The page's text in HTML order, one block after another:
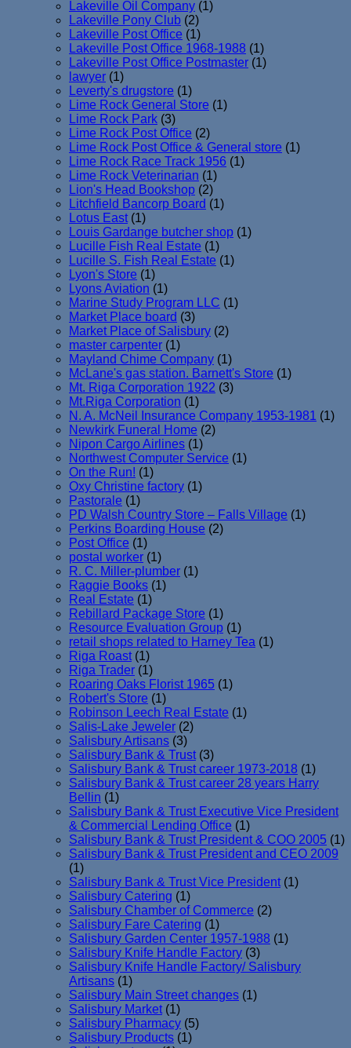
Lakeville Oil Company (1)
Lakeville Pony Club (2)
Lakeville Post Office (1)
Lakeville Post Office 1968-1988 (1)
Lakeville Post Office Postmaster (1)
lawyer (1)
Leverty's drugstore (1)
Lime Rock General Store (1)
Lime Rock Park (3)
Lime Rock Post Office (2)
Lime Rock Post Office & General store (1)
Lime Rock Race Track 1956 (1)
Lime Rock Veterinarian (1)
Lion's Head Bookshop (2)
Litchfield Bancorp Board (1)
Lotus East (1)
Louis Gardange butcher shop (1)
Lucille Fish Real Estate (1)
Lucille S. Fish Real Estate (1)
Lyon's Store (1)
Lyons Aviation (1)
Marine Study Program LLC (1)
Market Place board (3)
Market Place of Salisbury (2)
master carpenter (1)
Mayland Chime Company (1)
McLane's gas station. Barnett's Store (1)
Mt. Riga Corporation 1922 (3)
Mt.Riga Corporation (1)
N. A. McNeil Insurance Company 1953-1981 (1)
Newkirk Funeral Home (2)
Nipon Cargo Airlines (1)
Northwest Computer Service (1)
On the Run! (1)
Oxy Christine factory (1)
Pastorale (1)
PD Walsh Country Store – Falls Village (1)
Perkins Boarding House (2)
Post Office (1)
postal worker (1)
R. C. Miller-plumber (1)
Raggie Books (1)
Real Estate (1)
Rebillard Package Store (1)
Resource Evaluation Group (1)
retail shops related to Harney Tea (1)
Riga Roast (1)
Riga Trader (1)
Roaring Oaks Florist 1965 (1)
Robert's Store (1)
Robinson Leech Real Estate (1)
Salis-Lake Jeweler (2)
Salisbury Artisans (3)
Salisbury Bank & Trust (3)
Salisbury Bank & Trust career 1973-2018 (1)
Salisbury Bank & Trust career 28 years Harry
Bellin (1)
Salisbury Bank & Trust Executive Vice President
& Commercial Lending Office (1)
Salisbury Bank & Trust President & COO 2005 (1)
Salisbury Bank & Trust President and CEO 2009
(1)
Salisbury Bank & Trust Vice President (1)
Salisbury Catering (1)
Salisbury Chamber of Commerce (2)
Salisbury Fare Catering (1)
Salisbury Garden Center 1957-1988 (1)
Salisbury Knife Handle Factory (3)
Salisbury Knife Handle Factory/ Salisbury
Artisans (1)
Salisbury Main Street changes (1)
Salisbury Market (1)
Salisbury Pharmacy (5)
Salisbury Products (1)